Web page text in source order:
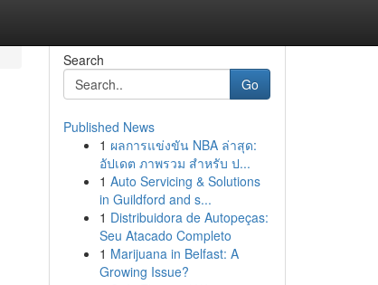
Search
Go
Published News
1 ผลการแข่งขัน NBA ล่าสุด:
อัปเดต ภาพรวม สำหรับ ป...
1 Auto Servicing & Solutions
in Guildford and s...
1 Distribuidora de Autopeças:
Seu Atacado Completo
1 Marijuana in Belfast: A
Growing Issue?